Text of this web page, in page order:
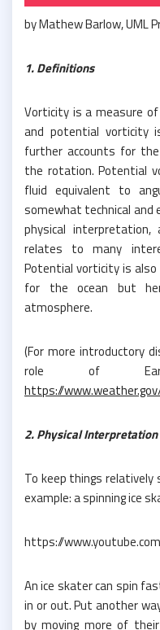
by Mathew Barlow, UML
1. Definitions
Vorticity is a measure
and potential vorticity
further accounts for
the rotation. Potential
fluid equivalent to
somewhat technical
physical
relates to many
Potential vorticity is
for the ocean but
atmosphere.
(For more introductory
role of
https://
2. Physical Interpretation
To keep things
example: a spinning ice
https://
An ice skater can spin
in or out. Put another
by moving more of